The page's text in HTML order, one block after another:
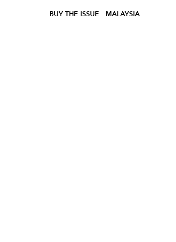
BUY THE ISSUE MALAYSIA